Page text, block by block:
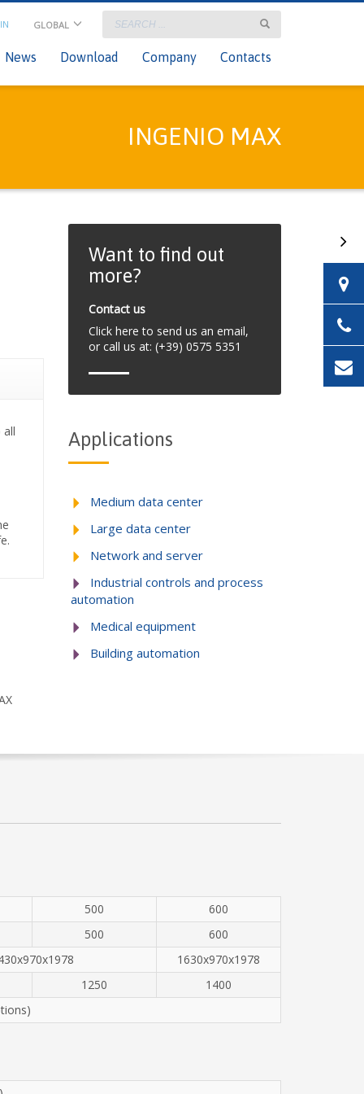
Login
GLOBAL
News Download Company Contacts
INGENIO MAX
all
Want to find out
more?
Contact us
Click here to send us an email,
or call us at: (+39) 0575 5351
Applications
Medium data center
Large data center
Network and server
Industrial controls and process
automation
Medical equipment
Building automation
500
600
500
600
1630x970x1978
1250
1400